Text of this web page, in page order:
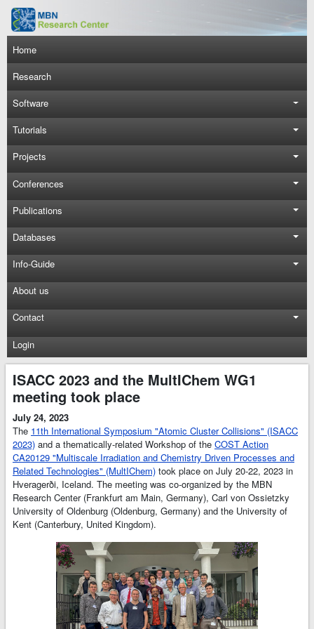
Skip to main content
Main navigation
Home
Research
Software
Tutorials
Projects
Conferences
Publications
Databases
Info-Guide
About us
Contact
Login
ISACC 2023 and the MultIChem WG1
meeting took place
July 24, 2023
The 11th International Symposium "Atomic Cluster Collisions" (ISACC
2023) and a thematically-related Workshop of the COST Action
CA20129 "Multiscale Irradiation and Chemistry Driven Processes and
Related Technologies" (MultIChem) took place on July 20-22, 2023 in
Hveragerði, Iceland. The meeting was co-organized by the MBN
Research Center (Frankfurt am Main, Germany), Carl von Ossietzky
University of Oldenburg (Oldenburg, Germany) and the University of
Kent (Canterbury, United Kingdom).